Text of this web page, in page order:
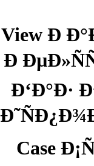
View Ð
Ð
Ð‘Ð°Ð·
Case